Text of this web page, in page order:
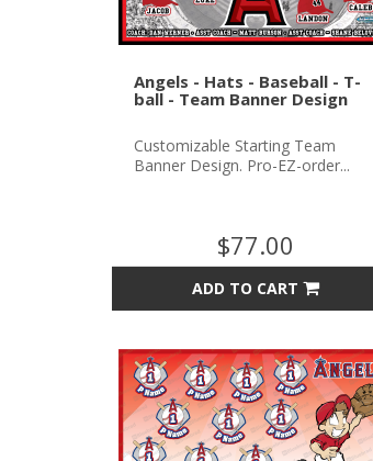
Angels - Hats - Baseball - T-
ball - Team Banner Design
Customizable Starting Team
Banner Design. Pro-EZ-order...
$77.00
ADD TO CART